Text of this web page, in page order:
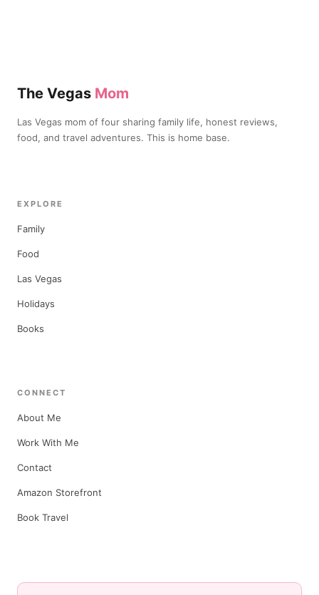
The Vegas Mom
Las Vegas mom of four sharing family life, honest reviews,
food, and travel adventures. This is home base.
EXPLORE
Family
Food
Las Vegas
Holidays
Books
CONNECT
About Me
Work With Me
Contact
Amazon Storefront
Book Travel